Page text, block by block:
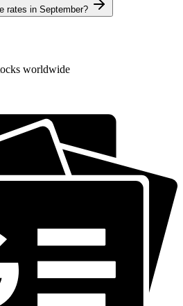
rates in September?
worldwide